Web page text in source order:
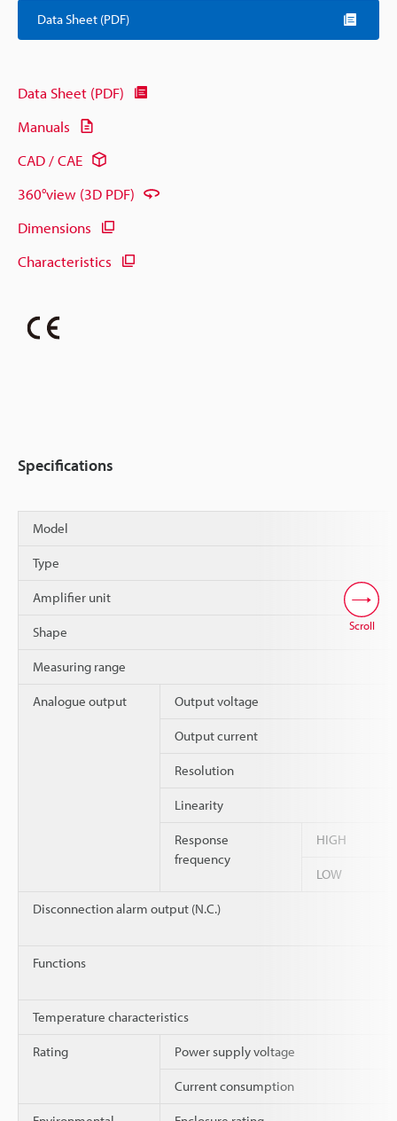
Data Sheet (PDF)
Data Sheet (PDF)
Manuals
CAD / CAE
360°view (3D PDF)
Dimensions
Characteristics
Specifications
Model
Type
Amplifier unit
Shape
Measuring range
Analogue output Output voltage
Output current
Resolution
Linearity
Response
frequency
HIGH
LOW
Disconnection alarm output (N.C.)
Functions
Temperature characteristics
Rating Power supply voltage
Current consumption
Scroll